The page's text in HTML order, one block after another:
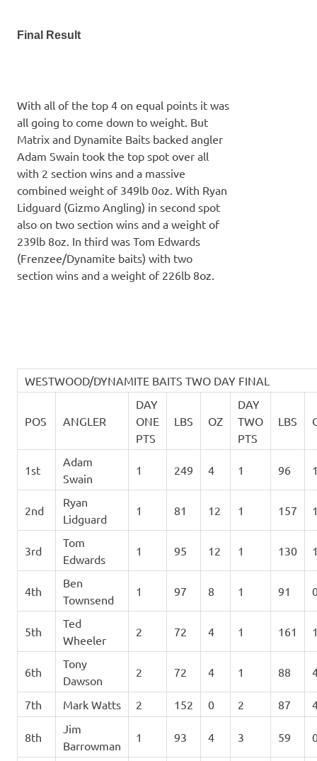
Final Result
With all of the top 4 on equal points it was
all going to come down to weight. But
Matrix and Dynamite Baits backed angler
Adam Swain took the top spot over all
with 2 section wins and a massive
combined weight of 349lb 0oz. With Ryan
Lidguard (Gizmo Angling) in second spot
also on two section wins and a weight of
239lb 8oz. In third was Tom Edwards
(Frenzee/Dynamite baits) with two
section wins and a weight of 226lb 8oz.
WESTWOOD/DYNAMITE BAITS TWO DAY FINAL
POS ANGLER
DAY
ONE
PTS
LBS OZ
DAY
TWO
PTS
LBS
1st
Adam
Swain
1 249 4 1 96
2nd
Ryan
Lidguard
1 81 12 1 157
3rd
Tom
Edwards
1 95 12 1 130
4th
Ben
Townsend
1 97 8 1 91
5th
Ted
Wheeler
2 72 4 1 161
6th
Tony
Dawson
2 72 4 1 88
7th Mark Watts 2 152 0 2 87
8th
Jim
Barrowman
1 93 4 3 59